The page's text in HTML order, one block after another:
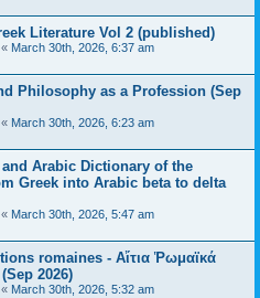
Literature Vol 2 (published)
« March 30th, 2026, 6:37 am
Philosophy as a Profession (Sep
« March 30th, 2026, 6:23 am
Arabic Dictionary of the
Greek into Arabic beta to delta
« March 30th, 2026, 5:47 am
romaines - Αἴτια Ῥωμαϊκά
2026)
« March 30th, 2026, 5:32 am